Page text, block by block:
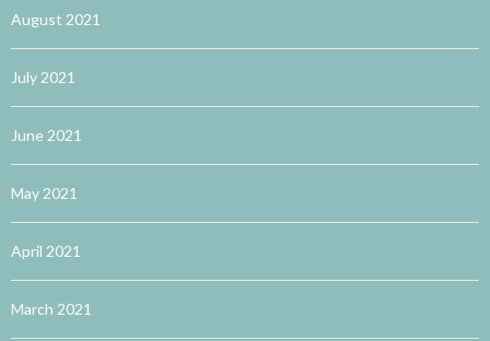
August 2021
July 2021
June 2021
May 2021
April 2021
March 2021